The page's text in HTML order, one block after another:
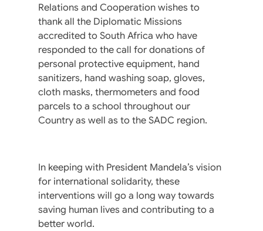
Relations and Cooperation wishes to
thank all the Diplomatic Missions
accredited to South Africa who have
responded to the call for donations of
personal protective equipment, hand
sanitizers, hand washing soap, gloves,
cloth masks, thermometers and food
parcels to a school throughout our
Country as well as to the SADC region.
In keeping with President Mandela’s vision
for international solidarity, these
interventions will go a long way towards
saving human lives and contributing to a
better world.